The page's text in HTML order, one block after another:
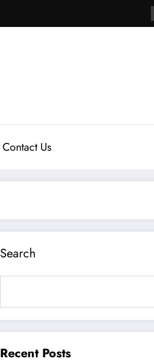
Contact Us
Search
Recent Posts